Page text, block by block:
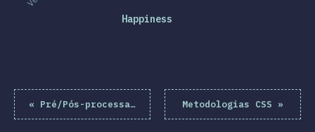
Happiness
« Pré/Pós-processadores Metodologias CSS »